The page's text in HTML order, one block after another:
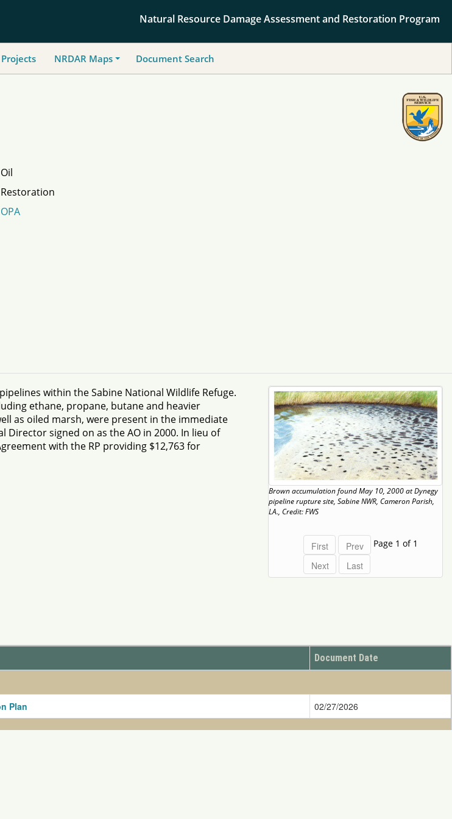
Natural Resource Damage Assessment and Restoration Program
NRDAR Maps Document Search
Oil
Restoration
OPA
within the Sabine National Wildlife Refuge.
ethane, propane, butane and heavier
as oiled marsh, were present in the immediate
Director signed on as the AO in 2000. In lieu of
with the RP providing $12,763 for
Brown accumulation found May 10, 2000 at Dynegy
pipeline rupture site, Sabine NWR, Cameron Parish,
LA., Credit: FWS
Page 1 of 1
Document Date
Plan 02/27/2026